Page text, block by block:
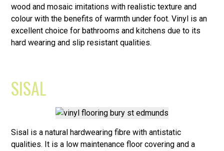
wood and mosaic imitations with realistic texture and
colour with the benefits of warmth under foot. Vinyl is an
excellent choice for bathrooms and kitchens due to its
hard wearing and slip resistant qualities.
SISAL
Sisal is a natural hardwearing fibre with antistatic
qualities. It is a low maintenance floor covering and a